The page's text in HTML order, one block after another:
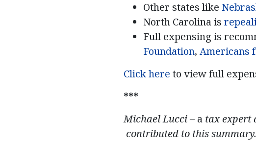
Other states like
North Carolina is
Full expensing is
Foundation, Americans
Click here to view full
***
Michael Lucci – a tax expert
contributed to this summary.